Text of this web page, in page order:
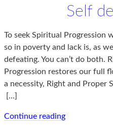
Self
To seek Spiritual Progression
so in poverty and lack is, as
defeating. You can’t do both.
Progression restores our full
a necessity, Right and Proper
[…]
Continue reading